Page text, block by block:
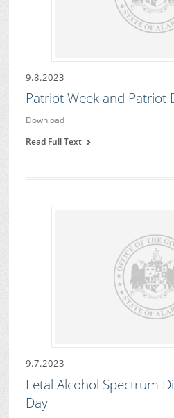
9.8.2023
Patriot Week and Patriot
Download
Read Full Text
9.7.2023
Fetal Alcohol Spectrum
Day